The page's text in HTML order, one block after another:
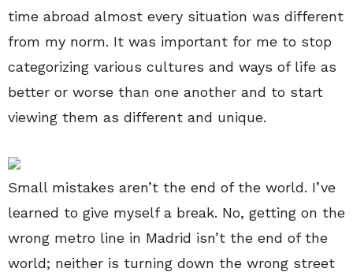
time abroad almost every situation was different
from my norm. It was important for me to stop
categorizing various cultures and ways of life as
better or worse than one another and to start
viewing them as different and unique.
Small mistakes aren’t the end of the world. I’ve
learned to give myself a break. No, getting on the
wrong metro line in Madrid isn’t the end of the
world; neither is turning down the wrong street